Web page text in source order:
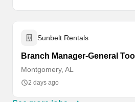
Sunbelt Rentals
Branch Manager-General Tool
Montgomery, AL
2 days ago